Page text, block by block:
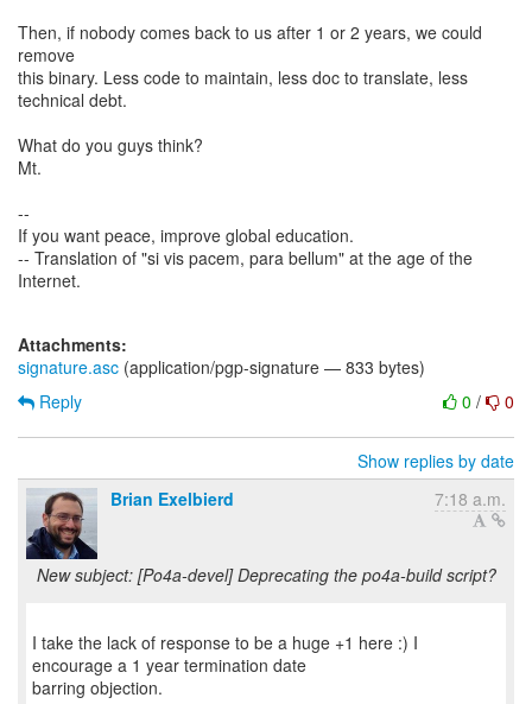
Then, if nobody comes back to us after 1 or 2 years, we could
remove
this binary. Less code to maintain, less doc to translate, less
technical debt.
What do you guys think?
Mt.
--
If you want peace, improve global education.
-- Translation of "si vis pacem, para bellum" at the age of the
Internet.
Attachments:
signature.asc (application/pgp-signature — 833 bytes)
0 / 0
Reply
Show replies by date
Brian Exelbierd
7:18 a.m.
New subject: [Po4a-devel] Deprecating the po4a-build script?
I take the lack of response to be a huge +1 here :) I
encourage a 1 year termination date
barring objection.